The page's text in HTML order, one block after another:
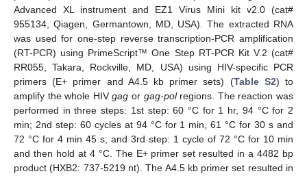
Advanced XL instrument and EZ1 Virus Mini kit v2.0 (cat#
955134, Qiagen, Germantown, MD, USA). The extracted RNA
was used for one-step reverse transcription-PCR amplification
(RT-PCR) using PrimeScript™ One Step RT-PCR Kit V.2 (cat#
RR055, Takara, Rockville, MD, USA) using HIV-specific PCR
primers (E+ primer and A4.5 kb primer sets) (Table S2) to
amplify the whole HIVgag or gag-polregions. The reaction was
performed in three steps: 1st step: 60 °C for 1 hr, 94 °C for 2
min; 2nd step: 60 cycles at 94 °C for 1 min, 61 °C for 30 s and
72 °C for 4 min 45 s; and 3rd step: 1 cycle of 72 °C for 10 min
and then hold at 4 °C. The E+ primer set resulted in a 4482 bp
product (HXB2: 737-5219 nt). The A4.5 kb primer set resulted in